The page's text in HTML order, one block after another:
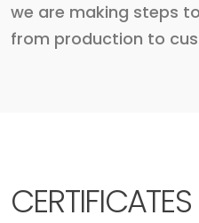
we are making steps
from production to
CERTIFICATES